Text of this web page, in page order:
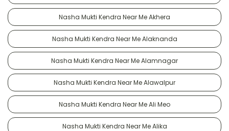
Nasha Mukti Kendra Near Me Akhera
Nasha Mukti Kendra Near Me Alaknanda
Nasha Mukti Kendra Near Me Alamnagar
Nasha Mukti Kendra Near Me Alawalpur
Nasha Mukti Kendra Near Me Ali Meo
Nasha Mukti Kendra Near Me Alika